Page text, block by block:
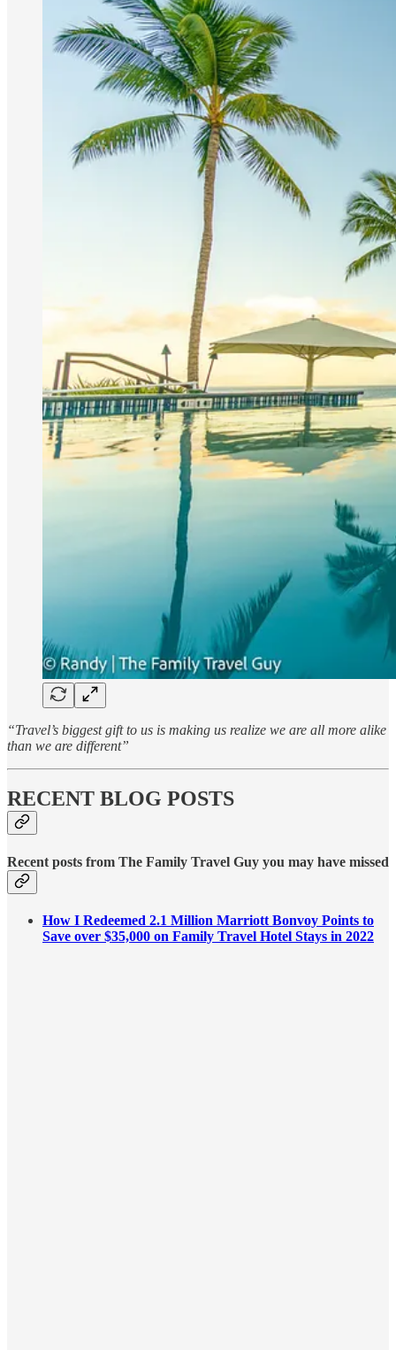
“Travel’s biggest gift to us is making us realize we are all more alike
than we are different”
RECENT BLOG POSTS
Recent posts from The Family Travel Guy you may have missed
How I Redeemed 2.1 Million Marriott Bonvoy Points to
Save over $35,000 on Family Travel Hotel Stays in 2022